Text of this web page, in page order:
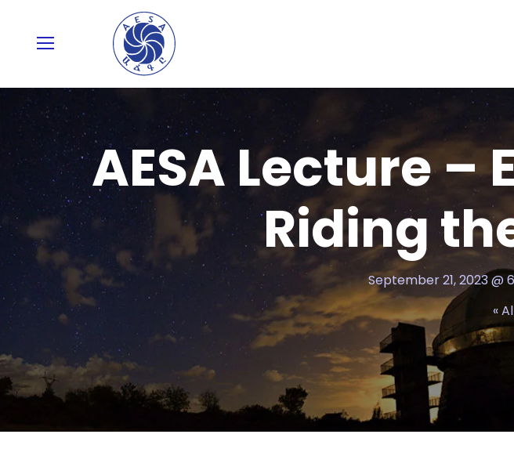
AESA Lecture –
Riding
September 21, 2023 @
«